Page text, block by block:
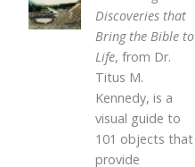
Discoveries that
Bring the Bible to
Life, from Dr.
Titus M.
Kennedy, is a
visual guide to
101 objects that
provide